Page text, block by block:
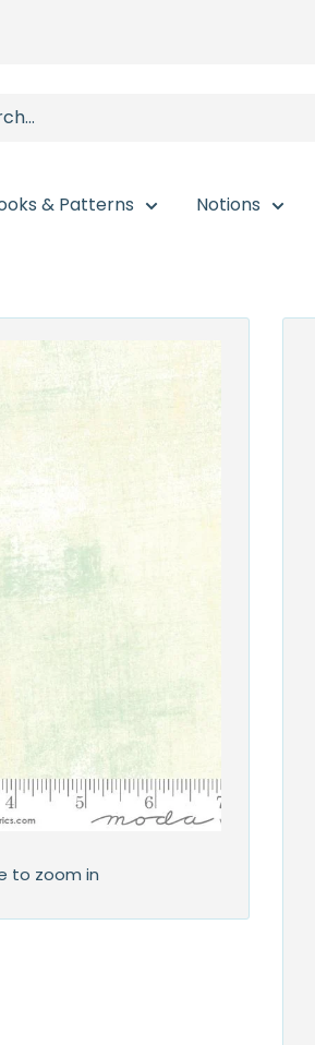
& Patterns Notions
to zoom in